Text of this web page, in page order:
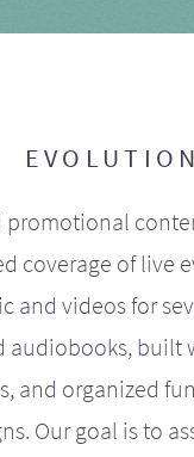
EVOLUTION
promotional
coverage of live
and videos for
audiobooks, built
and organized
Our goal is to